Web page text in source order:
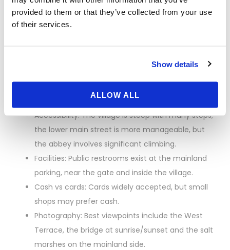
provided to them or that they’ve collected from your use
of their services.
Show details
ALLOW ALL
Luggage: Avoid large bags. Paid lockers are
available near the shuttle departure area at La
Accessibility: The village is steep with many steps;
the lower main street is more manageable, but
the abbey involves significant climbing.
Facilities: Public restrooms exist at the mainland
parking, near the gate and inside the village.
Cash vs cards: Cards widely accepted, but small
shops may prefer cash.
Photography: Best viewpoints include the West
Terrace, the bridge at sunrise/sunset and the salt
marshes on the mainland side.